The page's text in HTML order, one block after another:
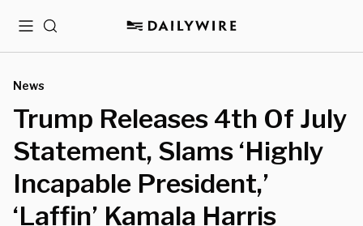
MenuSearch
News
Trump Releases 4th Of July
Statement, Slams ‘Highly
Incapable President,’
‘Laffin’ Kamala Harris